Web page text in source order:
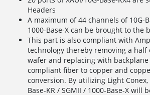
Headers
A maximum of 44 channels of 10G-
1000-Base-X can be brought to the
This part is also compliant with
technology thereby removing a
wafer and replacing with
compliant fiber to copper and
conversion. By utilizing Light
Base-KR / SGMII / 1000-Base-X will